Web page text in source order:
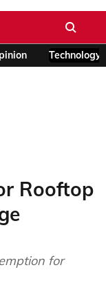
Technology
Rooftop
for